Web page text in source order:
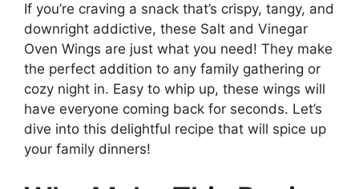
If you’re craving a snack that’s crispy, tangy, and
downright addictive, these Salt and Vinegar
Oven Wings are just what you need! They make
the perfect addition to any family gathering or
cozy night in. Easy to whip up, these wings will
have everyone coming back for seconds. Let’s
dive into this delightful recipe that will spice up
your family dinners!